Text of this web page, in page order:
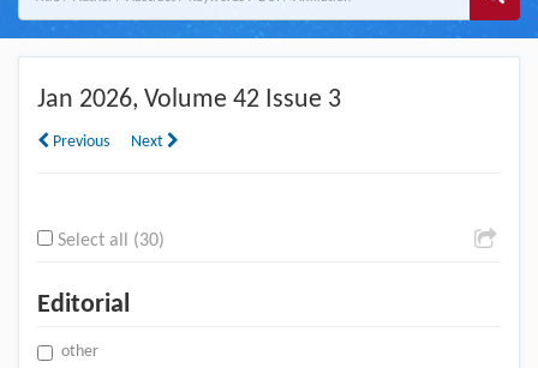
Jan 2026, Volume 42 Issue 3
Previous Next
Select all (30)
Editorial
other